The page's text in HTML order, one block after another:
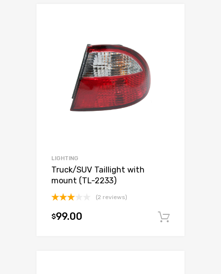
LIGHTING
Truck/SUV Taillight with
mount (TL-2233)
3.00
(2 reviews)
$99.00